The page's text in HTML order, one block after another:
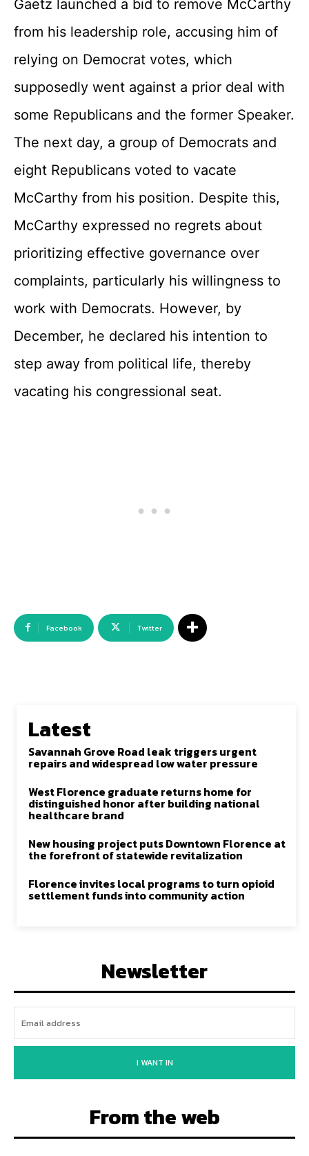
Gaetz launched a bid to remove McCarthy
from his leadership role, accusing him of
relying on Democrat votes, which
supposedly went against a prior deal with
some Republicans and the former Speaker.
The next day, a group of Democrats and
eight Republicans voted to vacate
McCarthy from his position. Despite this,
McCarthy expressed no regrets about
prioritizing effective governance over
complaints, particularly his willingness to
work with Democrats. However, by
December, he declared his intention to
step away from political life, thereby
vacating his congressional seat.
Facebook Twitter
Latest
Savannah Grove Road leak triggers urgent
repairs and widespread low water pressure
West Florence graduate returns home for
distinguished honor after building national
healthcare brand
New housing project puts Downtown Florence at
the forefront of statewide revitalization
Florence invites local programs to turn opioid
settlement funds into community action
Newsletter
I WANT IN
From the web